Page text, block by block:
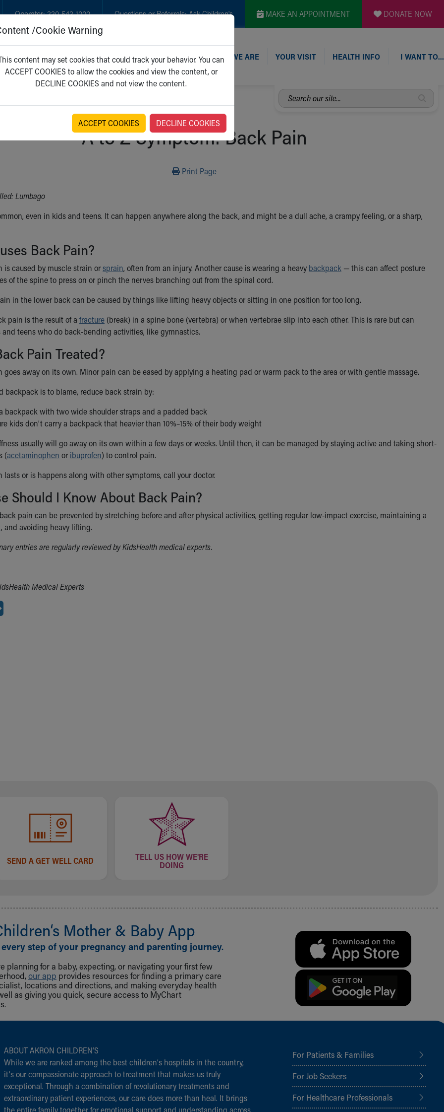
Operator:330-543-1000 Questions or Referrals:Ask Children's MAKE AN APPOINTMENT DONATE NOW
GET CARE NEW PARENTS WHO WE ARE YOUR VISIT HEALTH INFO I WANT TO…
Search
our
A to Z Symptom: Back Pain
Print
Print Page
Lumbago
even in kids and teens. It can happen anywhere along the back, and might be a dull ache, a crampy feeling, or a sharp,
Back Pain?
is caused by muscle strain orsprain, often from an injury. Another cause is wearing a heavy backpack — this can affect posture
of the spine to press on or pinch the nerves branching out from the spinal cord.
in the lower back can be caused by things like lifting heavy objects or sitting in one position for too long.
pain is the result of a fracture (break) in a spine bone (vertebra) or when vertebrae slip into each other. This is rare but can
teens who do back-bending activities, like gymnastics.
Pain Treated?
goes away on its own. Minor pain can be eased by applying a heating pad or warm pack to the area or with gentle massage.
backpack is to blame, reduce back strain by:
backpack with two wide shoulder straps and a padded back
kids don’t carry a backpack that heavier than 10%–15% of their body weight
usually will go away on its own within a few days or weeks. Until then, it can be managed by staying active and taking short-
(acetaminophen or ibuprofen) to control pain.
lasts or is happens along with other symptoms, call your doctor.
Should I Know About Back Pain?
pain can be prevented by stretching before and after physical activities, getting regular low-impact exercise, maintaining a
, and avoiding heavy lifting.
entries are regularly reviewed by KidsHealth medical experts.
Medical Experts
SEND A GET WELL CARD
TELL US HOW WE'RE
DOING
Mother & Baby App
step of your pregnancy and parenting journey.
planning for a baby, expecting, or navigating your first few
our app provides resources for finding a primary care
locations and directions, and making everyday health
as giving you quick, secure access to MyChart
ABOUT AKRON CHILDREN‘S
While we are ranked among the best children‘s hospitals in the country,
it‘s our compassionate approach to treatment that makes us truly
exceptional. Through a combination of revolutionary treatments and
extraordinary patient experiences, our care does more than heal. It brings
the entire family together for emotional support and understanding across
For Patients & Families
For Job Seekers
For Healthcare Professionals
/Cookie Warning
content may set cookies that could track your behavior. You can
ACCEPT COOKIES to allow the cookies and view the content, or
DECLINE COOKIES and not view the content.
ACCEPT COOKIES DECLINE COOKIES